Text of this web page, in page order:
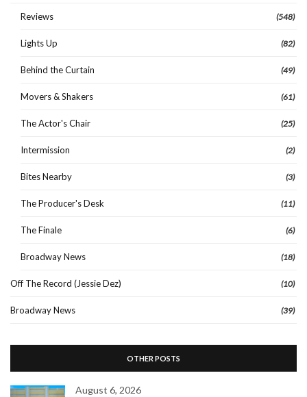
Reviews (548)
Lights Up (82)
Behind the Curtain (49)
Movers & Shakers (61)
The Actor's Chair (25)
Intermission (2)
Bites Nearby (3)
The Producer's Desk (11)
The Finale (6)
Broadway News (18)
Off The Record (Jessie Dez) (10)
Broadway News (39)
OTHER POSTS
August 6, 2026